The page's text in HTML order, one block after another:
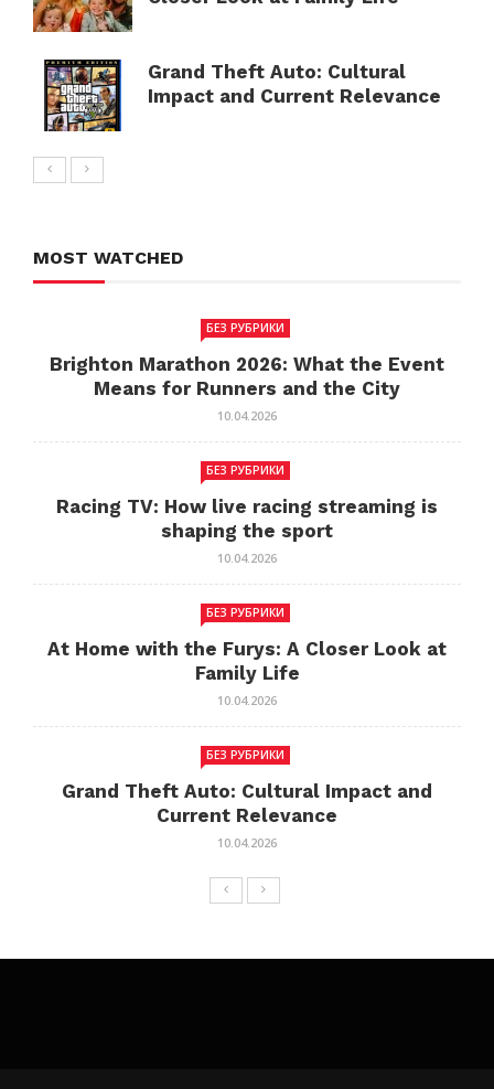
Grand Theft Auto: Cultural
Impact and Current Relevance
MOST WATCHED
БЕЗ РУБРИКИ
Brighton Marathon 2026: What the Event
Means for Runners and the City
10.04.2026
БЕЗ РУБРИКИ
Racing TV: How live racing streaming is
shaping the sport
10.04.2026
БЕЗ РУБРИКИ
At Home with the Furys: A Closer Look at
Family Life
10.04.2026
БЕЗ РУБРИКИ
Grand Theft Auto: Cultural Impact and
Current Relevance
10.04.2026